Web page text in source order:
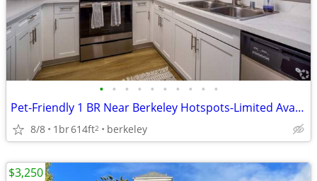
• • • • • • • • • •
Pet-Friendly 1 BR Near Berkeley Hotspots-Limited Avail, Act Fast
8/8 1br614ft2 berkeley
$3,250